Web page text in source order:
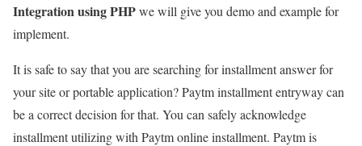
Integration using PHPwe will give you demo and example for
implement.
It is safe to say that you are searching for installment answer for
your site or portable application? Paytm installment entryway can
be a correct decision for that. You can safely acknowledge
installment utilizing with Paytm online installment. Paytm is